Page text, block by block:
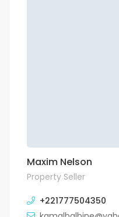
Maxim Nelson
Property Seller
+221777504350